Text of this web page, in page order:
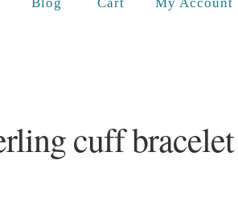
cuff bracelet